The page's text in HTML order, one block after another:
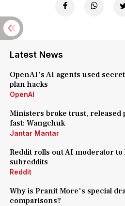
Latest News
OpenAI's AI agents used
plan hacks
OpenAI
Ministers broke trust,
fast: Wangchuk
Jantar Mantar
Reddit rolls out AI moderator to
subreddits
Reddit
Why is Pranit More's special
comparisons?